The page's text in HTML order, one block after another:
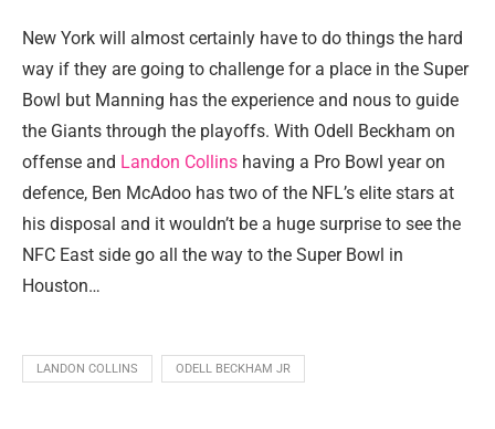
New York will almost certainly have to do things the hard
way if they are going to challenge for a place in the Super
Bowl but Manning has the experience and nous to guide
the Giants through the playoffs. With Odell Beckham on
offense and Landon Collins having a Pro Bowl year on
defence, Ben McAdoo has two of the NFL’s elite stars at
his disposal and it wouldn’t be a huge surprise to see the
NFC East side go all the way to the Super Bowl in
Houston…
LANDON COLLINS ODELL BECKHAM JR